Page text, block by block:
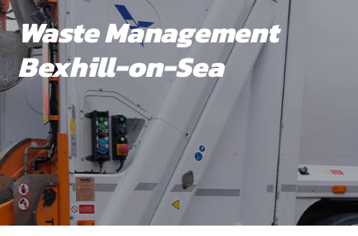
Waste Management
Bexhill-on-Sea